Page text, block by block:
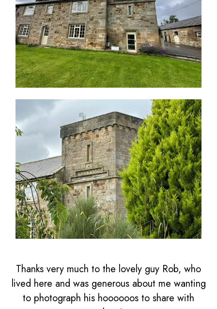
Thanks very much to the lovely guy Rob, who
lived here and was generous about me wanting
to photograph his hoooooos to share with